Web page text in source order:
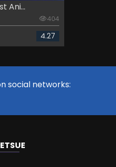
Ani...
404
4.27
social networks:
UE